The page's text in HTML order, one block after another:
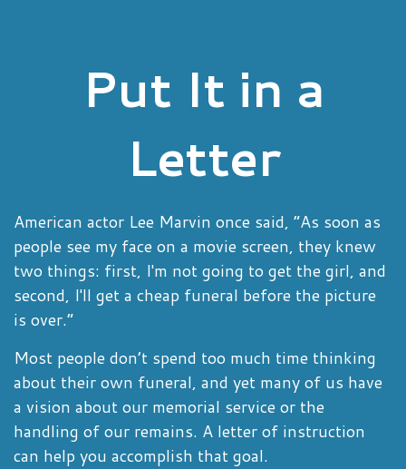
Put It in a
Letter
American actor Lee Marvin once said, “As soon as
people see my face on a movie screen, they knew
two things: first, I'm not going to get the girl, and
second, I'll get a cheap funeral before the picture
is over.”
Most people don’t spend too much time thinking
about their own funeral, and yet many of us have
a vision about our memorial service or the
handling of our remains. A letter of instruction
can help you accomplish that goal.